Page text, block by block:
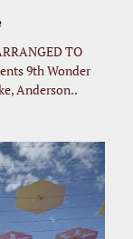
TO
9th Wonder
Anderson..